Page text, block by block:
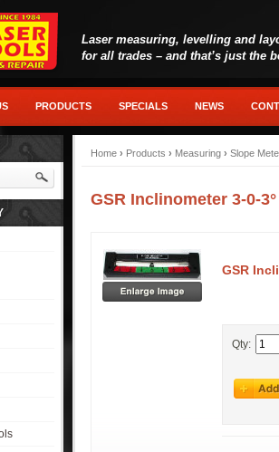
Laser measuring, levelling and
for all trades – and that’s just the
PRODUCTS SPECIALS NEWS
Home › Products › Measuring › Slope
GSR Inclinometer 3-0-
GSR
Qty: